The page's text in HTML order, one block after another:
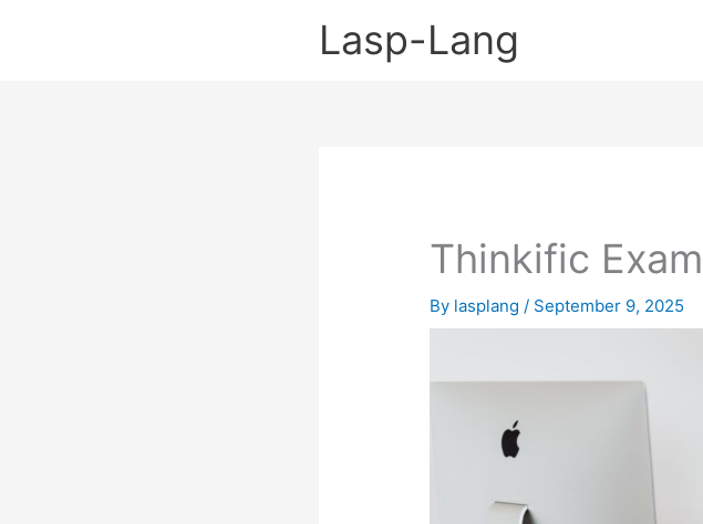
Lasp-Lang
Thinkific
By lasplang/ September 9, 2025